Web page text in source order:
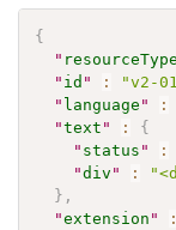
{
" resourceType
" id " : "v2-
" language " :
"text " :
{
" status " :
"div " :
} ,
"extension " :